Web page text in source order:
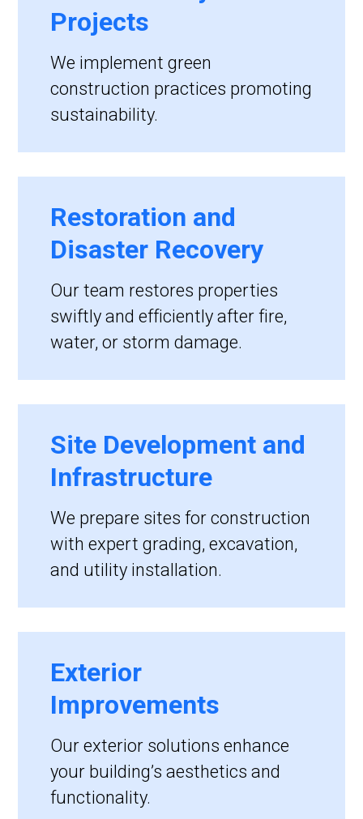
Projects
We implement green
construction practices promoting
sustainability.
Restoration and
Disaster Recovery
Our team restores properties
swiftly and efficiently after fire,
water, or storm damage.
Site Development and
Infrastructure
We prepare sites for construction
with expert grading, excavation,
and utility installation.
Exterior
Improvements
Our exterior solutions enhance
your building’s aesthetics and
functionality.